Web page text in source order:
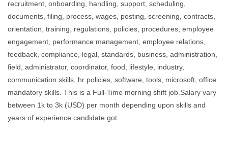
recruitment, onboarding, handling, support, scheduling,
documents, filing, process, wages, posting, screening, contracts,
orientation, training, regulations, policies, procedures, employee
engagement, performance management, employee relations,
feedback, compliance, legal, standards, business, administration,
field, administrator, coordinator, food, lifestyle, industry,
communication skills, hr policies, software, tools, microsoft, office
mandatory skills. This is a Full-Time morning shift job.Salary vary
between 1k to 3k (USD) per month depending upon skills and
years of experience candidate got.